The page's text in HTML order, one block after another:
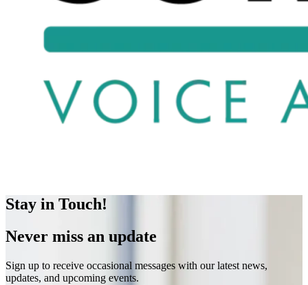
Stay in Touch!
Never miss an update
Sign up to receive occasional messages with our latest news,
updates, and upcoming events.